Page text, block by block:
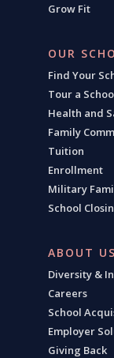
Grow Fit
OUR
Find Your
Tour a
Health and
Family
Tuition
Enrollment
Military
School
ABOUT US
Diversity &
Careers
School
Employer
Giving Back